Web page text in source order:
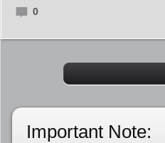
0
Important Note: